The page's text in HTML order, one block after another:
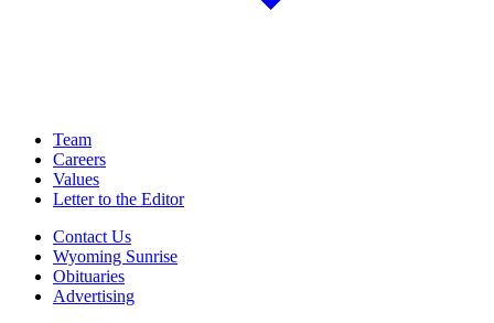
Team
Careers
Values
Letter to the Editor
Contact Us
Wyoming Sunrise
Obituaries
Advertising